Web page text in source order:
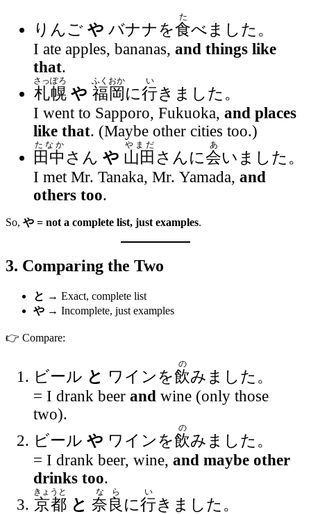
りんご や バナナを食
た
べました。
I ate apples, bananas, and things like
that.
札幌
さっぽろ
や 福岡
ふくおか
に行
い
きました。
I went to Sapporo, Fukuoka, and places
like that. (Maybe other cities too.)
田中
たなか
さん や 山田
やまだ
さんに会
あ
いました。
I met Mr. Tanaka, Mr. Yamada, and
others too.
So, や = not a complete list, just examples.
3. Comparing the Two
と → Exact, complete list
や → Incomplete, just examples
👉 Compare:
ビール と ワインを飲
の
みました。
= I drank beer and wine (only those
two).
ビール や ワインを飲
の
みました。
= I drank beer, wine, and maybe other
drinks too.
京都
きょうと
と 奈良
なら
に行
い
きました。